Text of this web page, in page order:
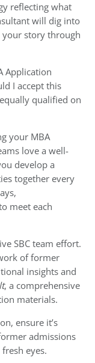
reflecting what
will dig into
story through
Application
I accept this
qualified on
your MBA
love a well-
develop a
together every
meet each
SBC team effort.
of former
insights and
, a comprehensive
materials.
ensure it’s
admissions
eyes.